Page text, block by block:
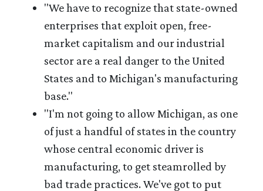
"We have to recognize that state-owned
enterprises that exploit open, free-
market capitalism and our industrial
sector are a real danger to the United
States and to Michigan's manufacturing
base."
"I'm not going to allow Michigan, as one
of just a handful of states in the country
whose central economic driver is
manufacturing, to get steamrolled by
bad trade practices. We've got to put